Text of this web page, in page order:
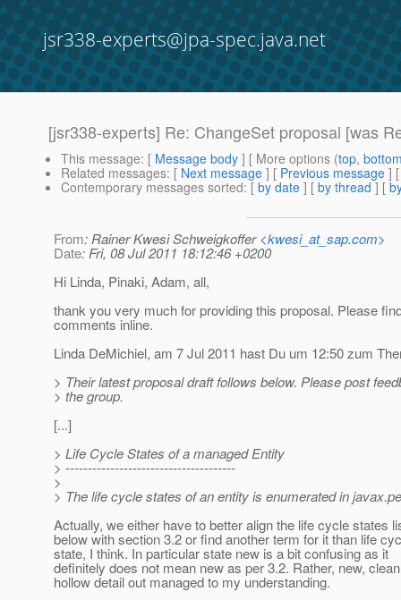
jsr338-experts@jpa-spec.java.net
[jsr338-experts] Re: ChangeSet proposal [was
This message: [ Message body ] [ More options (top,
Related messages: [ Next message ] [ Previous message ]
Contemporary messages sorted: [ by date ] [ by thread ] [
From: Rainer Kwesi Schweigkoffer <kwesi_at_sap.com>
Date: Fri, 08 Jul 2011 18:12:46 +0200
Hi Linda, Pinaki, Adam, all,
thank you very much for providing this proposal. Please
comments inline.
Linda DeMichiel, am 7 Jul 2011 hast Du um 12:50 zum
> Their latest proposal draft follows below. Please post
> the group.
[...]
> Life Cycle States of a managed Entity
> --------------------------------------
>
> The life cycle states of an entity is enumerated in
Actually, we either have to better align the life cycle states
below with section 3.2 or find another term for it than life
state, I think. In particular state new is a bit confusing as it
definitely does not mean new as per 3.2. Rather, new,
hollow detail out managed to my understanding.